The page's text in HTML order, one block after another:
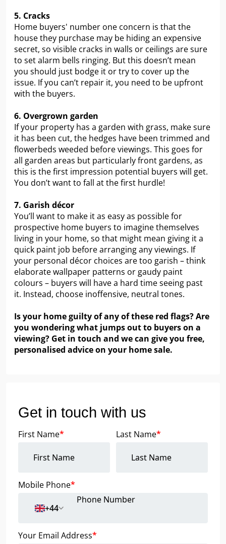
5. Cracks
Home buyers' number one concern is that the
house they purchase may be hiding an expensive
secret, so visible cracks in walls or ceilings are sure
to set alarm bells ringing. But this doesn’t mean
you should just bodge it or try to cover up the
issue. If you can’t repair it, you need to be upfront
with the buyers.
6. Overgrown garden
If your property has a garden with grass, make sure
it has been cut, the hedges have been trimmed and
flowerbeds weeded before viewings. This goes for
all garden areas but particularly front gardens, as
this is the first impression potential buyers will get.
You don’t want to fall at the first hurdle!
7. Garish décor
You’ll want to make it as easy as possible for
prospective home buyers to imagine themselves
living in your home, so that might mean giving it a
quick paint job before arranging any viewings. If
your personal décor choices are too garish – think
elaborate wallpaper patterns or gaudy paint
colours – buyers will have a hard time seeing past
it. Instead, choose inoffensive, neutral tones.
Is your home guilty of any of these red flags? Are
you wondering what jumps out to buyers on a
viewing? Get in touch and we can give you free,
personalised advice on your home sale.
Get in touch with us
First Name* Last Name*
Mobile Phone*
+44
Your Email Address*